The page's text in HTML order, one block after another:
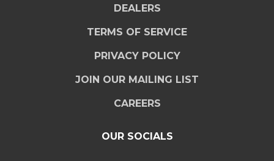
DEALERS
TERMS OF SERVICE
PRIVACY POLICY
JOIN OUR MAILING LIST
CAREERS
OUR SOCIALS